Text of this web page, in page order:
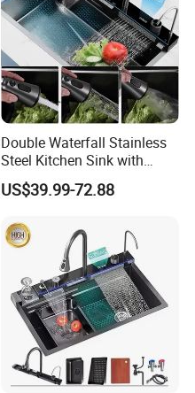
Double Waterfall Stainless
Steel Kitchen Sink with
Temperature Display Smart
Piano Key
US$39.99-72.88